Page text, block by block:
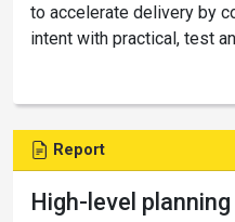
to accelerate delivery by
intent with practical, test
Report
High-level